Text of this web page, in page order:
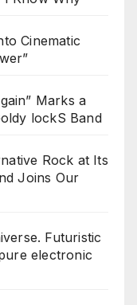
Cinematic
Marks a
lockS Band
Rock at Its
Joins Our
Futuristic
electronic